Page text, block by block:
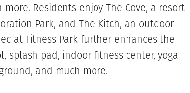
Residents enjoy The Cove, a resort-
Park, and The Kitch, an outdoor
at Fitness Park further enhances the
splash pad, indoor fitness center, yoga
and much more.